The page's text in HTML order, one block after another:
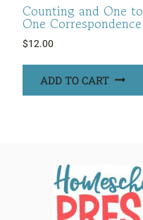
Counting and One to
One Correspondence
$12.00
ADD TO CART